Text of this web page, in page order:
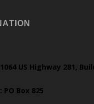
US Highway 281,
Box 825